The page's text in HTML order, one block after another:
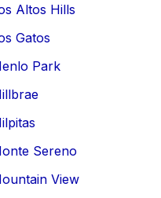
Altos Hills
Gatos
Park
Sereno
View